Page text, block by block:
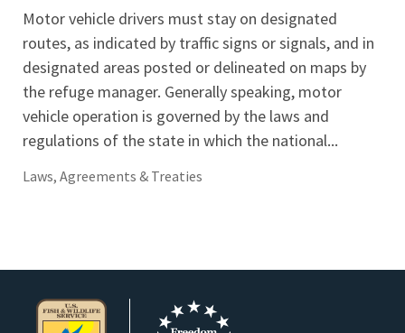
Motor vehicle drivers must stay on designated
routes, as indicated by traffic signs or signals, and in
designated areas posted or delineated on maps by
the refuge manager. Generally speaking, motor
vehicle operation is governed by the laws and
regulations of the state in which the national...
Laws, Agreements & Treaties